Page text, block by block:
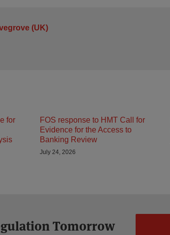
(UK)
for
FOS response to HMT Call for
Evidence for the Access to
Banking Review
July 24, 2026
Tomorrow